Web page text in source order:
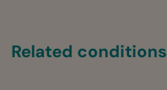
Related conditions